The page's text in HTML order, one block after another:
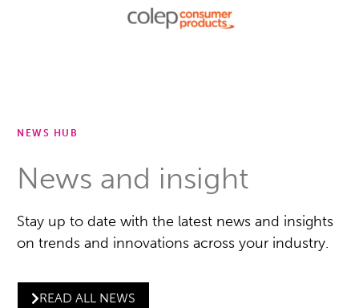
NEWS HUB
News and insight
Stay up to date with the latest news and insights
on trends and innovations across your industry.
READ ALL NEWS